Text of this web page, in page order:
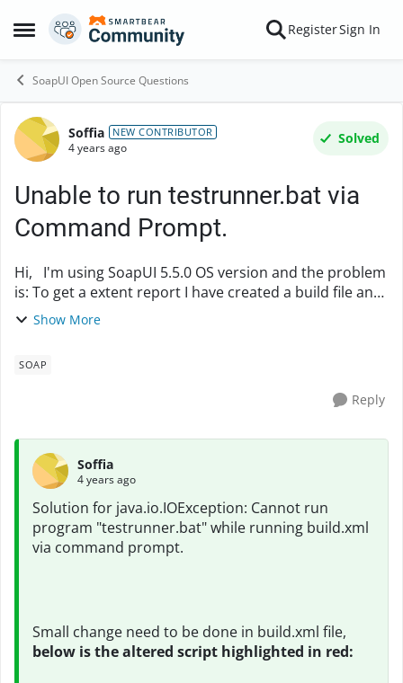
Open Side Menu
Skip to content RegisterSign In
SoapUI Open Source Questions
Forum Discussion
Soffia NEW CONTRIBUTOR
4 years ago
Solved
Unable to run testrunner.bat via
Command Prompt.
Hi, I'm using SoapUI 5.5.0 OS version and the problem
is: To get a extent report I have created a build file and
triggering via cmd, but getting following error Execute
Show More
SOAP
Reply
Soffia
4 years ago
Solution for java.io.IOException: Cannot run
program "testrunner.bat" while running build.xml
via command prompt.
Small change need to be done in build.xml file,
below is the altered script highlighted in red: